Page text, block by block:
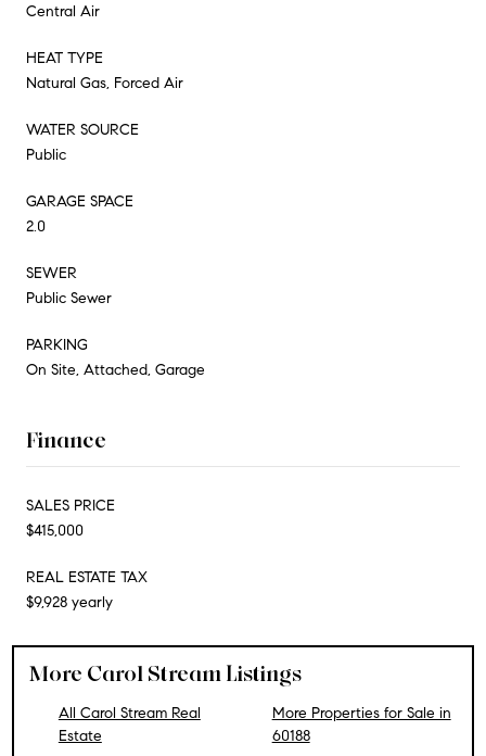
Central Air
HEAT TYPE
Natural Gas, Forced Air
WATER SOURCE
Public
GARAGE SPACE
2.0
SEWER
Public Sewer
PARKING
On Site, Attached, Garage
Finance
SALES PRICE
$415,000
REAL ESTATE TAX
$9,928 yearly
More Carol Stream Listings
All Carol Stream Real
Estate
More Properties for Sale in
60188